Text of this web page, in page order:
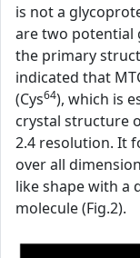
is not a
are two potential
the primary
indicated that
(Cys64), which is
crystal structure
2.4 resolution. It
over all
like shape with a
molecule (Fig.2).